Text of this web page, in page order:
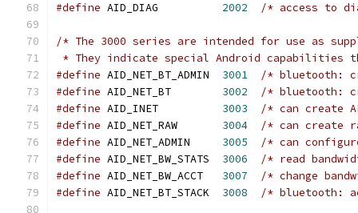
#define AID_DIAG 2002 /* access to
/* The 3000 series are intended for use as
* They indicate special Android capabilities
#define AID_NET_BT_ADMIN 3001
/* bluetooth:
#define AID_NET_BT 3002
/* bluetooth:
#define AID_INET 3003
/* can create
#define AID_NET_RAW 3004
/* can create
#define AID_NET_ADMIN 3005
/* can
#define AID_NET_BW_STATS 3006
/* read
#define AID_NET_BW_ACCT 3007
/* change
#define AID_NET_BT_STACK 3008 /* bluetooth: